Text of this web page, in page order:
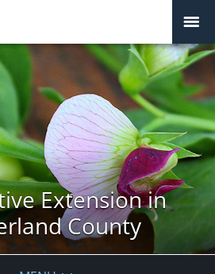
Extension in
County